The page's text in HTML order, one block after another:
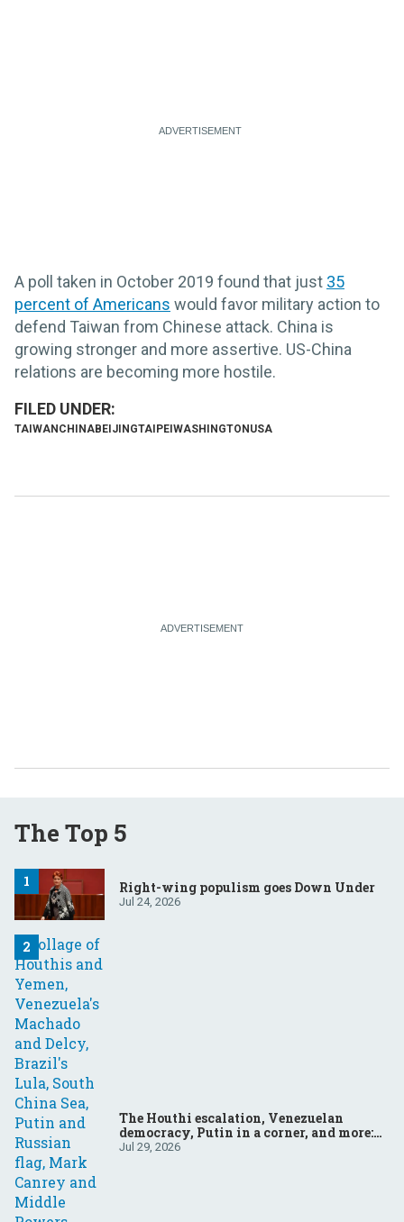
A poll taken in October 2019 found that just 35
percent of Americans would favor military action to
defend Taiwan from Chinese attack. China is
growing stronger and more assertive. US-China
relations are becoming more hostile.
TAIWAN CHINABEIJINGTAIPEI WASHINGTON USA
The Top 5
Right-wing populism goes Down Under
Jul 24, 2026
The Houthi escalation, Venezuelan
democracy, Putin in a corner, and more:
Your questions, answered
Jul 29, 2026